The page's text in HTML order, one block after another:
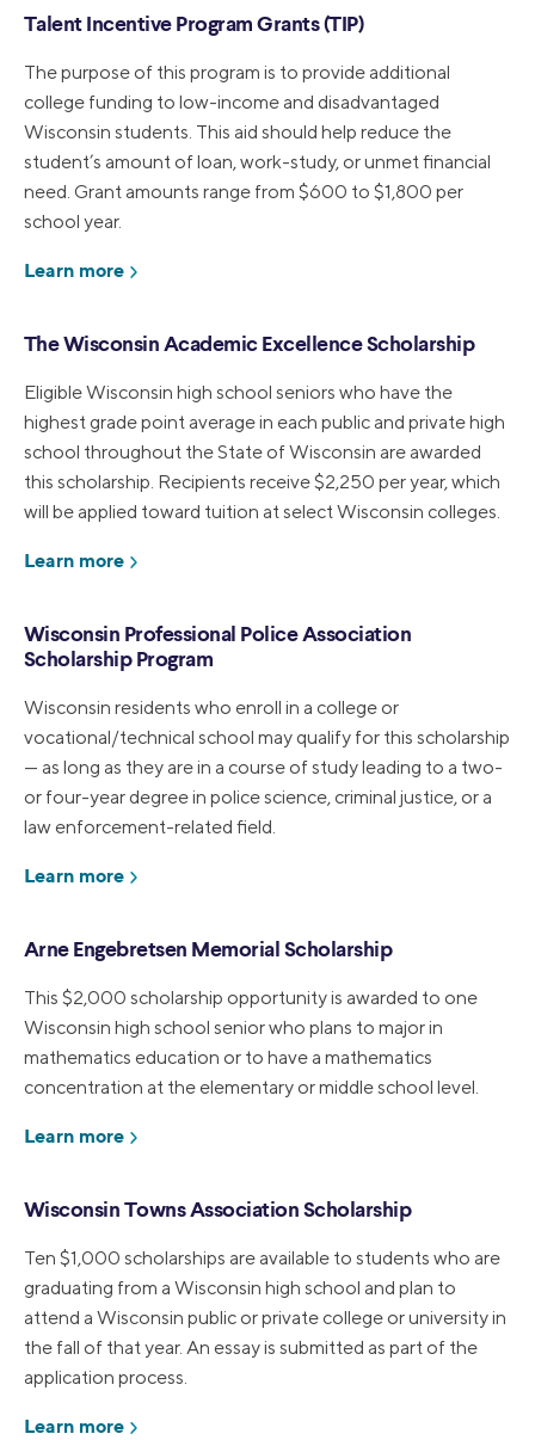
Talent Incentive Program Grants (TIP)
The purpose of this program is to provide additional
college funding to low-income and disadvantaged
Wisconsin students. This aid should help reduce the
student’s amount of loan, work-study, or unmet financial
need. Grant amounts range from $600 to $1,800 per
school year.
Learn more
The Wisconsin Academic Excellence Scholarship
Eligible Wisconsin high school seniors who have the
highest grade point average in each public and private high
school throughout the State of Wisconsin are awarded
this scholarship. Recipients receive $2,250 per year, which
will be applied toward tuition at select Wisconsin colleges.
Learn more
Wisconsin Professional Police Association
Scholarship Program
Wisconsin residents who enroll in a college or
vocational/technical school may qualify for this scholarship
— as long as they are in a course of study leading to a two-
or four-year degree in police science, criminal justice, or a
law enforcement-related field.
Learn more
Arne Engebretsen Memorial Scholarship
This $2,000 scholarship opportunity is awarded to one
Wisconsin high school senior who plans to major in
mathematics education or to have a mathematics
concentration at the elementary or middle school level.
Learn more
Wisconsin Towns Association Scholarship
Ten $1,000 scholarships are available to students who are
graduating from a Wisconsin high school and plan to
attend a Wisconsin public or private college or university in
the fall of that year. An essay is submitted as part of the
application process.
Learn more